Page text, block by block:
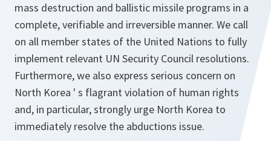
mass destruction and ballistic missile programs in a
complete, verifiable and irreversible manner. We call
on all member states of the United Nations to fully
implement relevant UN Security Council resolutions.
Furthermore, we also express serious concern on
North Korea ' s flagrant violation of human rights
and, in particular, strongly urge North Korea to
immediately resolve the abductions issue.